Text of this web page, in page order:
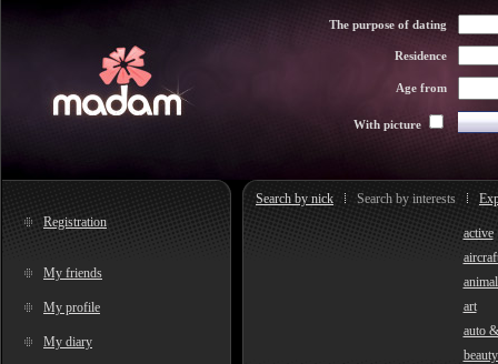
The purpose of dating
Residence
Age from
With picture
Registration
My friends
My profile
My diary
Search by nick Search by interests
active
art
auto